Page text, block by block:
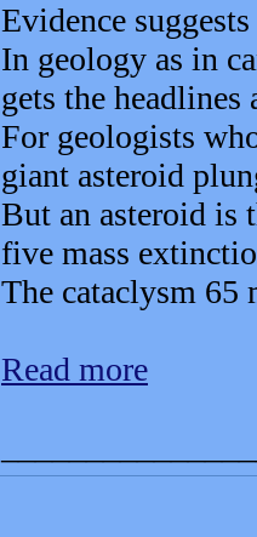
Evidence
In geology as in
gets the
For geologists
giant asteroid
But an asteroid is
five mass
The cataclysm 65
Read more